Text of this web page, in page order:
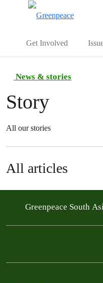
Get Involved
News & stories
Story
All our stories
All articles
Greenpeace South